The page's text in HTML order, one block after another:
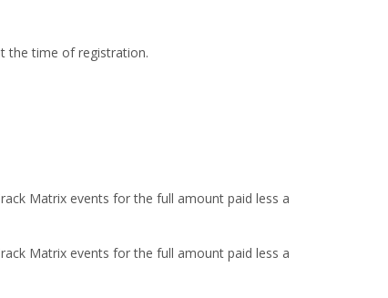
the time of registration.
Matrix events for the full amount paid less a
Matrix events for the full amount paid less a